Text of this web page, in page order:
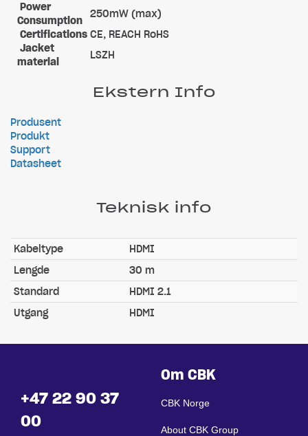
Power
Consumption
250mW (max)
Certifications CE, REACH RoHS
Jacket
material
LSZH
Ekstern Info
Produsent
Produkt
Support
Datasheet
Teknisk info
Kabeltype
HDMI
Lengde
30 m
Standard
HDMI 2.1
Utgang
HDMI
+47 22 90 37
00
Om CBK
CBK Norge
About CBK Group